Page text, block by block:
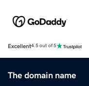
Excellent4.5 out of 5
The domain name